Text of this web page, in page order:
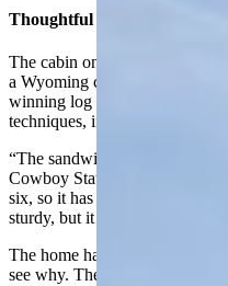
Thoughtful Construction
The cabin on the horse ranch
a Wyoming company out of
winning log homes for
techniques, including one
“The sandwich design creates
Cowboy State Daily. “The
six, so it has a heavily framed
sturdy, but it also holds a lot of
The home has been featured in
see why. The home is a